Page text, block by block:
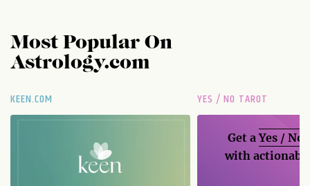
Most Popular On
Astrology.com
KEEN.COM YES / NO TAROT
Get aYes / No
with